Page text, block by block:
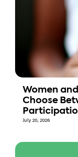
Women
Choose
July 20, 2026